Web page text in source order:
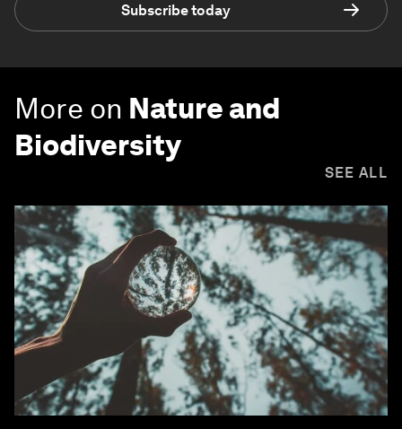
Subscribe today
More on Nature and
Biodiversity
SEE ALL